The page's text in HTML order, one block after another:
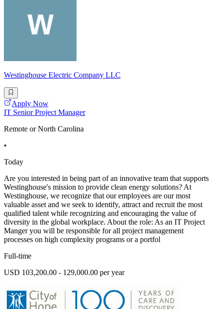
Westinghouse Electric Company LLC
Apply Now
IT Senior Project Manager
Remote or North Carolina
•
Today
Are you interested in being part of an innovative team that supports
Westinghouse's mission to provide clean energy solutions? At
Westinghouse, we recognize that our employees are our most
valuable asset and we seek to identify, attract and recruit the most
qualified talent while recognizing and encouraging the value of
diversity in the global workplace. About the role: As an IT Project
Manger you will be responsible for all project management
processes on high complexity programs or a portfol
Full-time
USD 103,200.00 - 129,000.00 per year